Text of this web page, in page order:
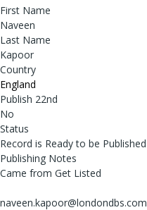
First Name
Naveen
Last Name
Kapoor
Country
England
Publish 22nd
No
Status
Record is Ready to be Published
Publishing Notes
Came from Get Listed
naveen.kapoor@londondbs.com